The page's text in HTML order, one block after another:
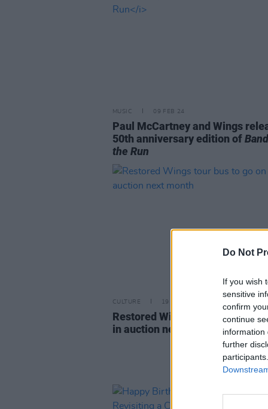
Do Not
If you wish
sensitive
confirm
continue
information
further
MUSIC 09 FEB 24
Paul McCartney and Wings
50th anniversary edition of
the Run
CULTURE 19 OCT 23
Restored Wings tour bus to go
in auction next month